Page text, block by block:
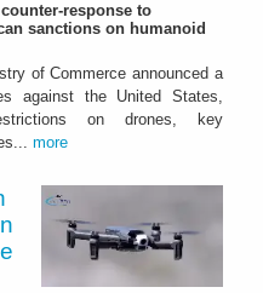
response to
sanctions on humanoid
of Commerce announced a
against the United States,
on drones, key
more